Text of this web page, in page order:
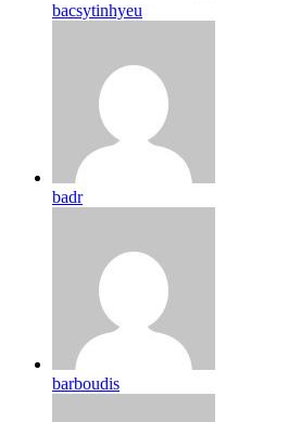
bacsytinhyeu
badr
barboudis